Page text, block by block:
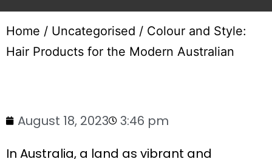
Home / Uncategorised / Colour and Style:
Hair Products for the Modern Australian
August 18, 2023
3:46 pm
In Australia, a land as vibrant and